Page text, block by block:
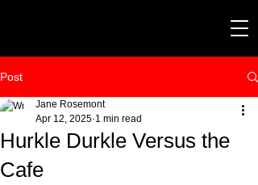
Post
Hurkle Durkle Versus the
Cafe
Jane Rosemont
Apr 12, 2025 1 min read